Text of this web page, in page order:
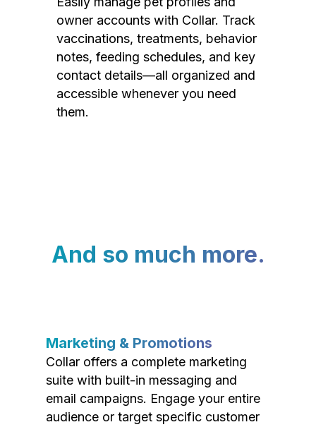
owner accounts with Collar. Track
vaccinations, treatments, behavior
notes, feeding schedules, and key
contact details—all organized and
accessible whenever you need
them.
And so much more.
Marketing & Promotions
Collar offers a complete marketing
suite with built-in messaging and
email campaigns. Engage your entire
audience or target specific customer